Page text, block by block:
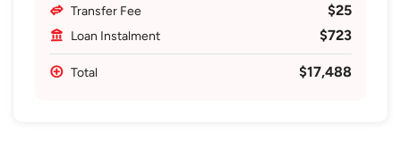
Transfer Fee $25
Loan Instalment $723
Total $17,488